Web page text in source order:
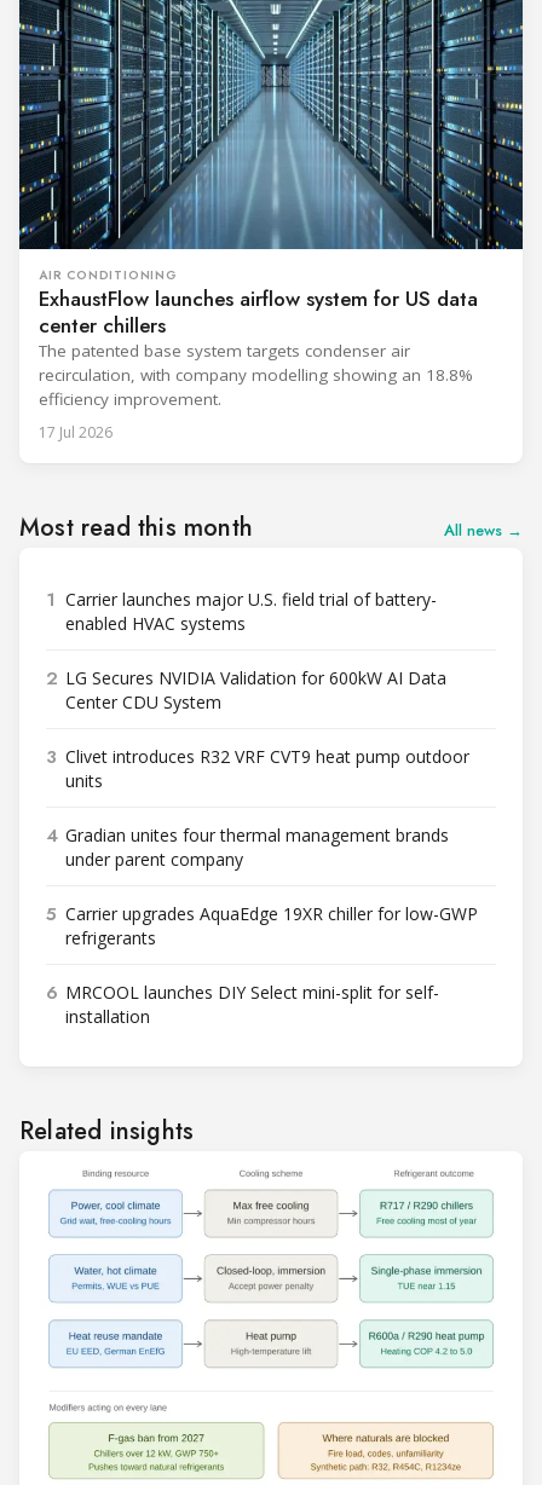
AIR CONDITIONING
ExhaustFlow launches airflow system for US data
center chillers
The patented base system targets condenser air
recirculation, with company modelling showing an 18.8%
efficiency improvement.
17 Jul 2026
Most read this month All news →
1 Carrier launches major U.S. field trial of battery-
enabled HVAC systems
2 LG Secures NVIDIA Validation for 600kW AI Data
Center CDU System
3 Clivet introduces R32 VRF CVT9 heat pump outdoor
units
4 Gradian unites four thermal management brands
under parent company
5 Carrier upgrades AquaEdge 19XR chiller for low-GWP
refrigerants
6 MRCOOL launches DIY Select mini-split for self-
installation
Related insights